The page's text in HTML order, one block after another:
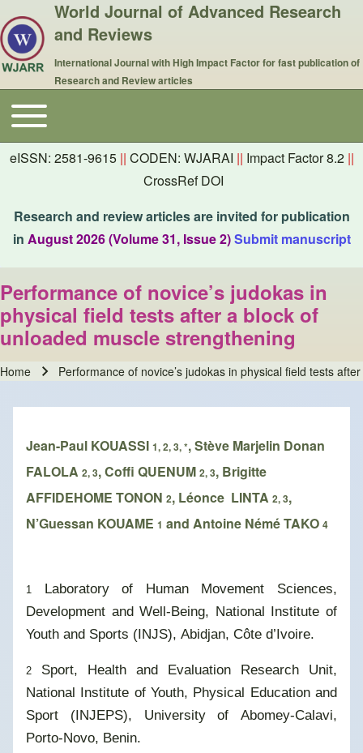
World Journal of Advanced Research
and Reviews
International Journal with High Impact Factor for fast publication of
Research and Review articles
Main navigation
Toggle main menu
eISSN: 2581-9615 || CODEN: WJARAI || Impact Factor 8.2 ||
CrossRef DOI
Research and review articles are invited for publication
in August 2026 (Volume 31, Issue 2)Submit manuscript
Performance of novice’s judokas in
physical field tests after a block of
unloaded muscle strengthening
Home Performance of novice’s judokas in physical field tests
Jean-Paul KOUASSI 1, 2, 3, *, Stève Marjelin Donan
FALOLA 2, 3, Coffi QUENUM 2, 3, Brigitte
AFFIDEHOME TONON 2, Léonce LINTA 2, 3,
N’Guessan KOUAME 1 and Antoine Némé TAKO 4
1
Laboratory of Human Movement Sciences,
Development and Well-Being, National Institute of
Youth and Sports (INJS), Abidjan, Côte d’Ivoire.
2
Sport, Health and Evaluation Research Unit,
National Institute of Youth, Physical Education and
Sport (INJEPS), University of Abomey-Calavi,
Porto-Novo, Benin.